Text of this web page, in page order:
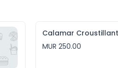
Calamar Croustillant
MUR 250.00